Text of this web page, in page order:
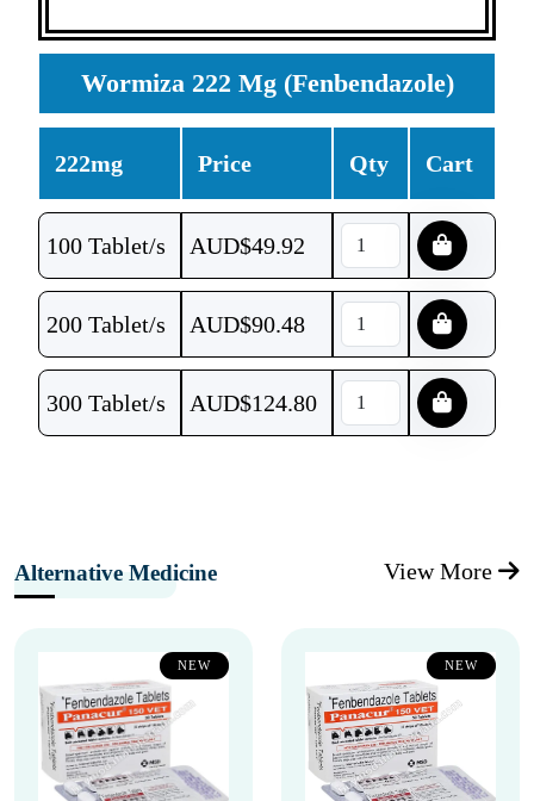
Wormiza 222 Mg (Fenbendazole)
222mg Price Qty Cart
100 Tablet/s AUD$49.92
200 Tablet/s AUD$90.48
300 Tablet/s AUD$124.80
Alternative Medicine View More
NEW NEW